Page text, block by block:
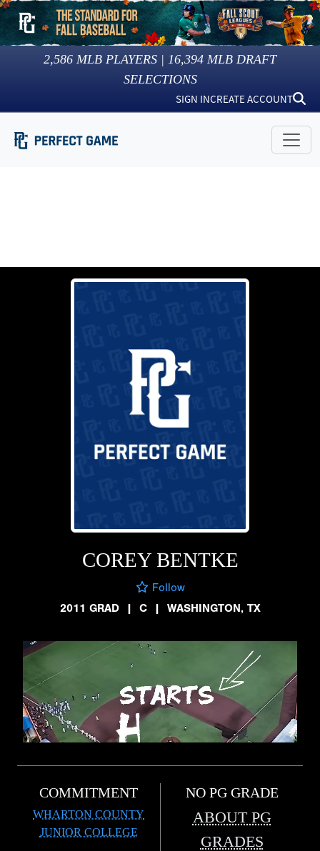
2,586 MLB PLAYERS | 16,394 MLB DRAFT
SELECTIONS
SIGN INCREATE ACCOUNT
COREY BENTKE
Follow
2011 GRAD
| C | WASHINGTON, TX
COMMITMENT
WHARTON COUNTY
JUNIOR COLLEGE
NO PG GRADE
ABOUT PG
GRADES